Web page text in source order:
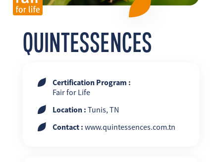
QUINTESSENCES
Certification Program :
Fair for Life
Location : Tunis, TN
Contact : www.quintessences.com.tn